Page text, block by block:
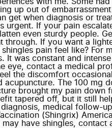
up out of
get when diagnosis or
urgent. If your pain
even sturdy people.
If you want a
pain feel like?
was constant and
eye, contact a medical
the discomfort
The 100
brought my pain
tapered off, but it still
medical follow-
(Shingrix)
have shingles,